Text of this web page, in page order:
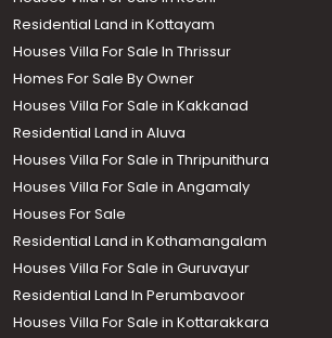
Residential Land in Kottayam
Houses Villa For Sale In Thrissur
Homes For Sale By Owner
Houses Villa For Sale in Kakkanad
Residential Land in Aluva
Houses Villa For Sale in Thripunithura
Houses Villa For Sale in Angamaly
Houses For Sale
Residential Land in Kothamangalam
Houses Villa For Sale in Guruvayur
Residential Land In Perumbavoor
Houses Villa For Sale in Kottarakkara